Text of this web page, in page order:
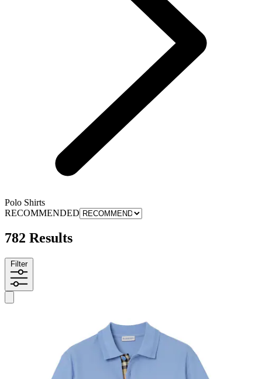
Polo Shirts
RECOMMENDED
782 Results
Filter